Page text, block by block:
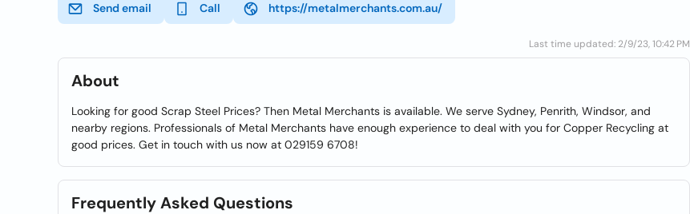
Send email Call https://metalmerchants.com.au/
Last time updated: 2/9/23, 10:42 PM
About
Looking for good Scrap Steel Prices? Then Metal Merchants is available. We serve Sydney, Penrith, Windsor, and
nearby regions. Professionals of Metal Merchants have enough experience to deal with you for Copper Recycling at
good prices. Get in touch with us now at 029159 6708!
Frequently Asked Questions